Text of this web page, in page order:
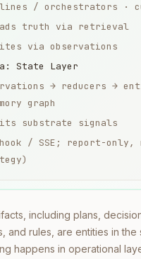
/ orchestrators ·
truth via retrieval
via observations
State Layer
→ reducers →
graph
substrate signals
/ SSE; report-only,
including plans,
and rules, are entities in the
happens in operational